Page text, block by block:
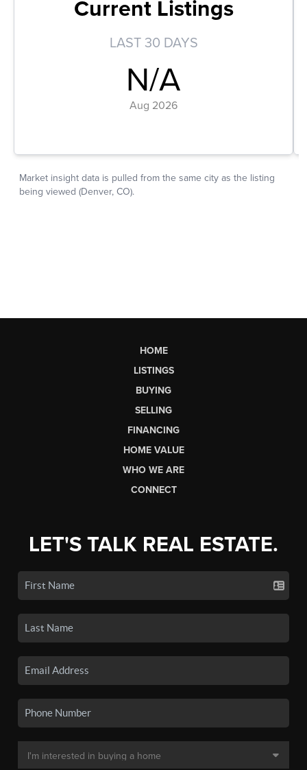
HOME
LISTINGS
BUYING
SELLING
FINANCING
HOME VALUE
WHO WE ARE
CONNECT
LET'S TALK REAL ESTATE.